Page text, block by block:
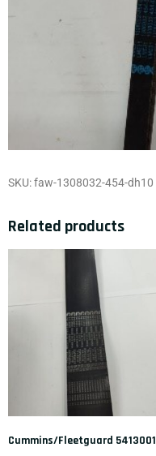
SKU:faw-1308032-454-dh10
Related products
Cummins/Fleetguard 5413001